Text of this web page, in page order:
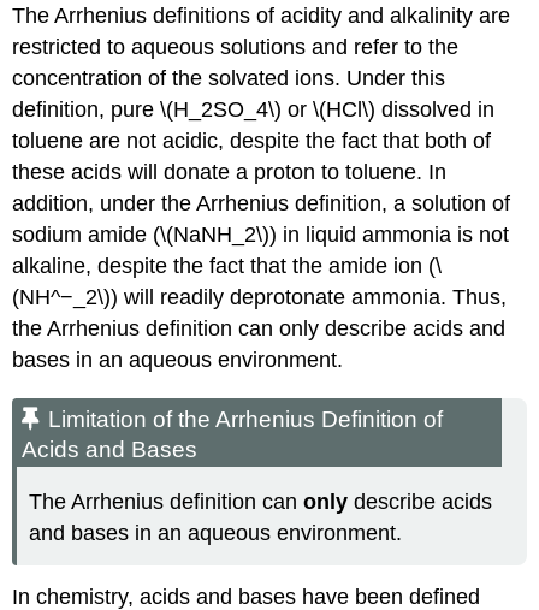
The Arrhenius definitions of acidity and alkalinity are
restricted to aqueous solutions and refer to the
concentration of the solvated ions. Under this
definition, pure \(H_2SO_4\) or \(HCl\) dissolved in
toluene are not acidic, despite the fact that both of
these acids will donate a proton to toluene. In
addition, under the Arrhenius definition, a solution of
sodium amide (\(NaNH_2\)) in liquid ammonia is not
alkaline, despite the fact that the amide ion (\
(NH^−_2\)) will readily deprotonate ammonia. Thus,
the Arrhenius definition can only describe acids and
bases in an aqueous environment.
Limitation of the Arrhenius Definition of
Acids and Bases
The Arrhenius definition canonlydescribe acids
and bases in an aqueous environment.
In chemistry, acids and bases have been defined